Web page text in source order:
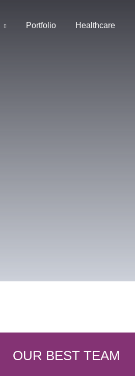
Portfolio Healthcare
OUR BEST TEAM